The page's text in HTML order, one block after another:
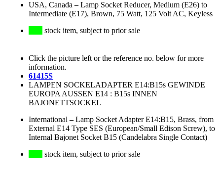
USA, Canada –Lamp Socket Reducer, Medium (E26) to
Intermediate (E17), Brown, 75 Watt, 125 Volt AC, Keyless
stock item, subject to prior sale
Click the picture left or the reference no. below for more
information.
61415S
LAMPEN SOCKELADAPTER E14:B15s GEWINDE
EUROPA AUSSEN E14 : B15s INNEN
BAJONETTSOCKEL
International –Lamp Socket Adapter E14:B15, Brass, from
External E14 Type SES (European/Small Edison Screw), to
Internal Bajonet Socket B15 (Candelabra Single Contact)
stock item, subject to prior sale